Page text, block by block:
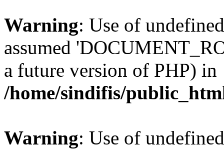
Warning: Use of
assumed
a future version of PHP) in
/home/sindifis/
Warning: Use of